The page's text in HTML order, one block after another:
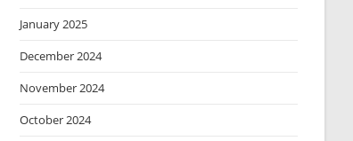
January 2025
December 2024
November 2024
October 2024